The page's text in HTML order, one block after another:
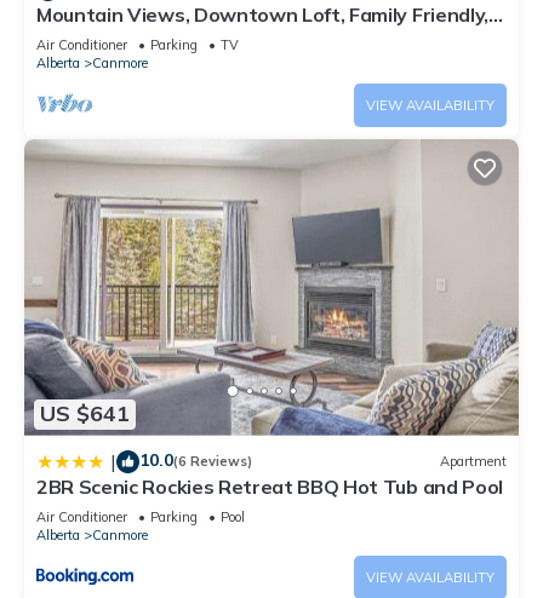
Mountain Views, Downtown Loft, Family Friendly,
Walker's Paradise.
Air Conditioner Parking
TV
Alberta
Canmore
VIEW AVAILABILITY
US $641
| 10.0(6 Reviews) Apartment
2BR Scenic Rockies Retreat BBQ Hot Tub and Pool
Air Conditioner Parking
Pool
Alberta
Canmore
VIEW AVAILABILITY